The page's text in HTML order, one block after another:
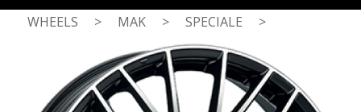
WHEELS > MAK > SPECIALE
>
GLOSS BLACK / POLISHED